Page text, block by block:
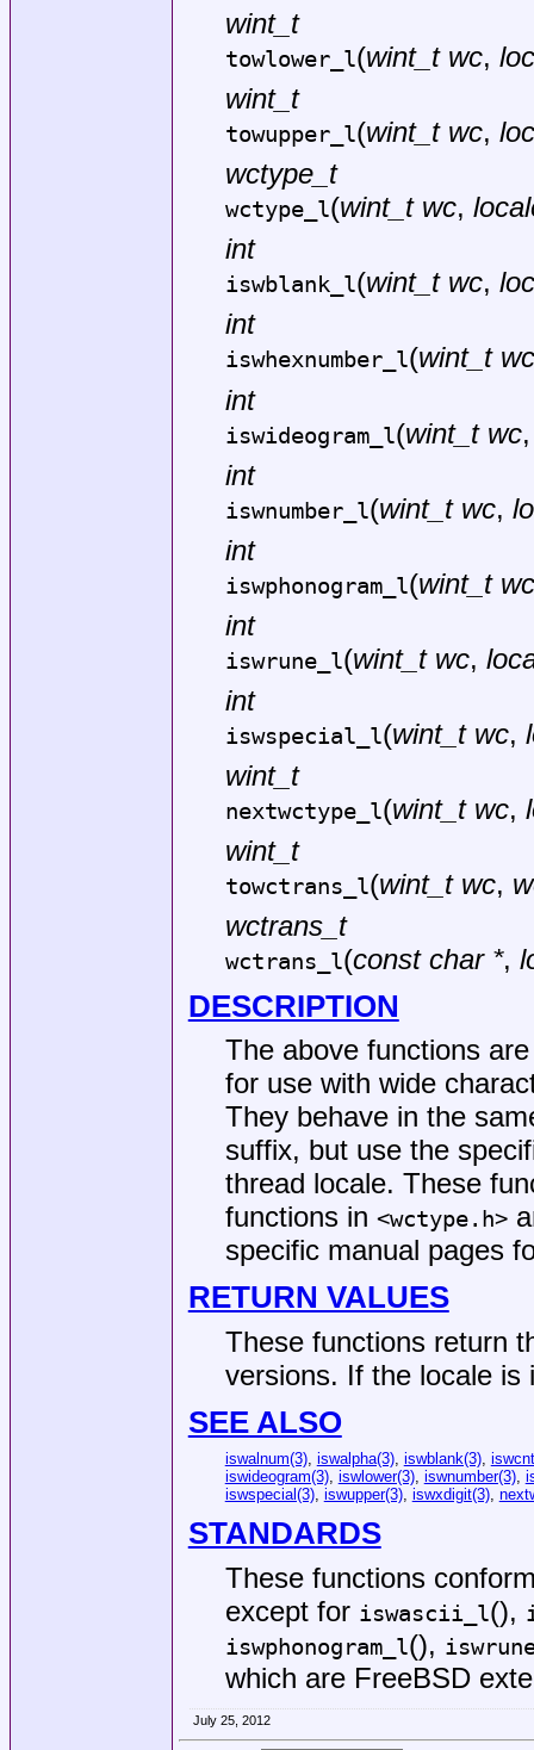
wint_t
towlower_l(wint_t wc,
wint_t
towupper_l(wint_t wc,
wctype_t
wctype_l(wint_t wc,
int
iswblank_l(wint_t wc,
int
iswhexnumber_l(wint_t wc
int
iswideogram_l(wint_t wc
int
iswnumber_l(wint_t wc,
int
iswphonogram_l(wint_t wc
int
iswrune_l(wint_t wc,
int
iswspecial_l(wint_t wc,
wint_t
nextwctype_l(wint_t wc,
wint_t
towctrans_l(wint_t wc,
wctrans_t
wctrans_l(const char *,
DESCRIPTION
The above functions
for use with wide
They behave in the
suffix, but use the
thread locale. These
functions in <wctype.h>
specific manual pages
RETURN VALUES
These functions return
versions. If the locale is
SEE ALSO
iswalnum(3), iswalpha(3), iswblank(3),
iswideogram(3), iswlower(3), iswnumber(3),
iswspecial(3), iswupper(3), iswxdigit(3),
STANDARDS
These functions
except for iswascii_l(),
iswphonogram_l(),
which are FreeBSD
July 25, 2012